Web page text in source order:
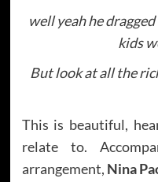
well yeah he
kids
But look at all the
This is beautiful,
relate to.
arrangement, Nina